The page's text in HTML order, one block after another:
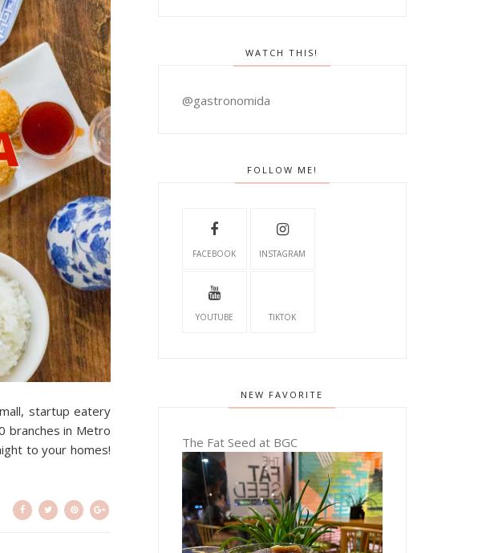
startup eatery
branches in Metro
to your homes!
WATCH THIS!
@gastronomida
FOLLOW ME!
FACEBOOK INSTAGRAM
YOUTUBE TIKTOK
NEW FAVORITE
The Fat Seed at BGC